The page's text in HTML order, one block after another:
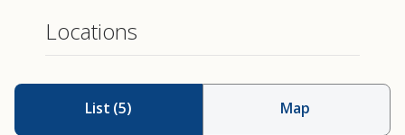
Locations
List (5) Map